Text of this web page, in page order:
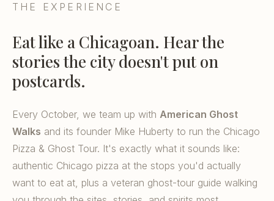
THE EXPERIENCE
Eat like a Chicagoan. Hear the
stories the city doesn't put on
postcards.
Every October, we team up with American Ghost
Walks and its founder Mike Huberty to run the Chicago
Pizza & Ghost Tour. It's exactly what it sounds like:
authentic Chicago pizza at the stops you'd actually
want to eat at, plus a veteran ghost-tour guide walking